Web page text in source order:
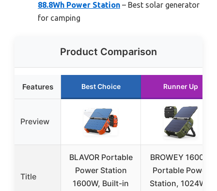
88.8Wh Power Station – Best solar generator
for camping
Product Comparison
Features Best Choice Runner Up
Preview
Title
BLAVOR Portable
Power Station
1600W, Built-in
BROWEY 1600W
Portable Power
Station, 1024Wh